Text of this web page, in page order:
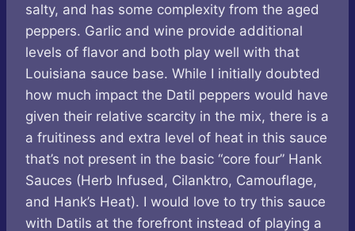
salty, and has some complexity from the aged
peppers. Garlic and wine provide additional
levels of flavor and both play well with that
Louisiana sauce base. While I initially doubted
how much impact the Datil peppers would have
given their relative scarcity in the mix, there is a
a fruitiness and extra level of heat in this sauce
that’s not present in the basic “core four” Hank
Sauces (Herb Infused, Cilanktro, Camouflage,
and Hank’s Heat). I would love to try this sauce
with Datils at the forefront instead of playing a